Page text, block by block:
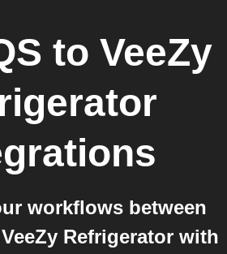
to VeeZy
workflows between
Refrigerator with